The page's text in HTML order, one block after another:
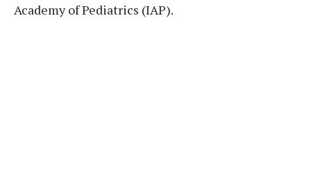
Academy of Pediatrics (IAP).